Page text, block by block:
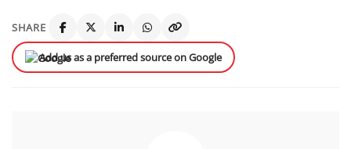
SHARE
Add us as a preferred source on Google